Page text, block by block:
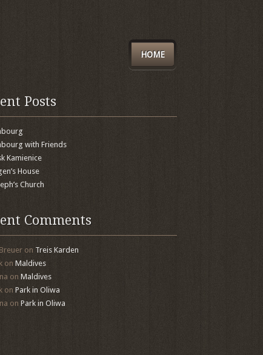
HOME
Posts
with Friends
Kamienice
House
Church
Comments
on Treis Karden
on Maldives
on Maldives
on Park in Oliwa
on Park in Oliwa